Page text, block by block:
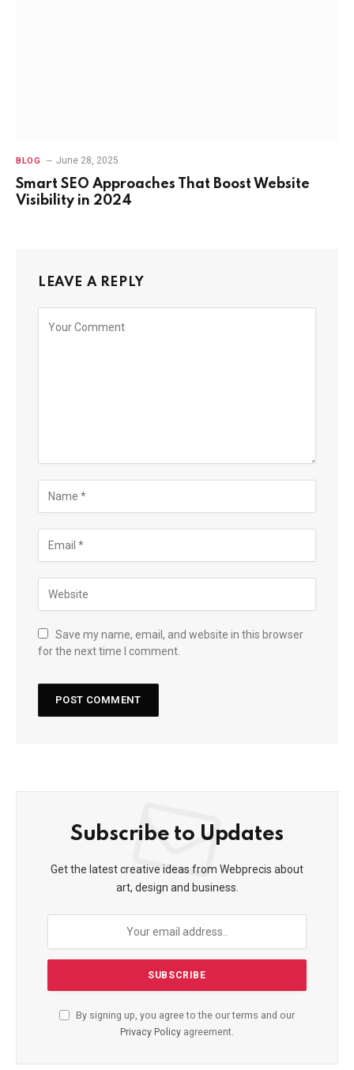
BLOG June 28, 2025
Smart SEO Approaches That Boost Website
Visibility in 2024
LEAVE A REPLY
Save my name, email, and website in this browser
for the next time I comment.
Subscribe to Updates
Get the latest creative ideas from Webprecis about
art, design and business.
By signing up, you agree to the our terms and our
Privacy Policy agreement.